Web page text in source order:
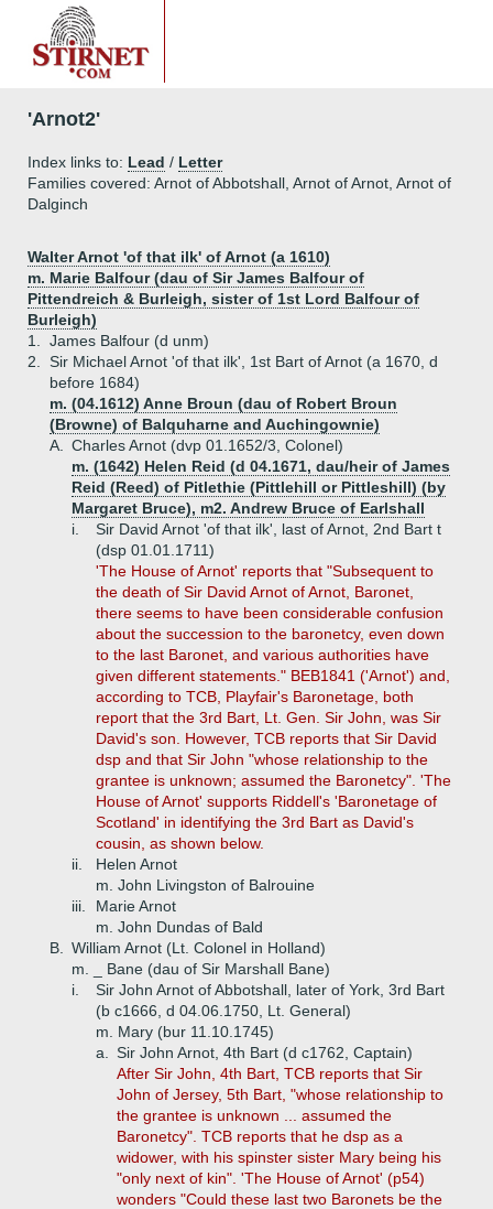
'Arnot2'
Index links to: Lead / Letter
Families covered: Arnot of Abbotshall, Arnot of Arnot, Arnot of
Dalginch
Walter Arnot 'of that ilk' of Arnot (a 1610)
m. Marie Balfour (dau of Sir James Balfour of
Pittendreich & Burleigh, sister of 1st Lord Balfour of
Burleigh)
1.
James Balfour (d unm)
2.
Sir Michael Arnot 'of that ilk', 1st Bart of Arnot (a 1670, d
before 1684)
m. (04.1612) Anne Broun (dau of Robert Broun
(Browne) of Balquharne and Auchingownie)
A.
Charles Arnot (dvp 01.1652/3, Colonel)
m. (1642) Helen Reid (d 04.1671, dau/heir of James
Reid (Reed) of Pitlethie (Pittlehill or Pittleshill) (by
Margaret Bruce), m2. Andrew Bruce of Earlshall
i.
Sir David Arnot 'of that ilk', last of Arnot, 2nd Bart t
(dsp 01.01.1711)
'The House of Arnot' reports that "Subsequent to
the death of Sir David Arnot of Arnot, Baronet,
there seems to have been considerable confusion
about the succession to the baronetcy, even down
to the last Baronet, and various authorities have
given different statements." BEB1841 ('Arnot') and,
according to TCB, Playfair's Baronetage, both
report that the 3rd Bart, Lt. Gen. Sir John, was Sir
David's son. However, TCB reports that Sir David
dsp and that Sir John "whose relationship to the
grantee is unknown; assumed the Baronetcy". 'The
House of Arnot' supports Riddell's 'Baronetage of
Scotland' in identifying the 3rd Bart as David's
cousin, as shown below.
ii.
Helen Arnot
m. John Livingston of Balrouine
iii.
Marie Arnot
m. John Dundas of Bald
B.
William Arnot (Lt. Colonel in Holland)
m. _ Bane (dau of Sir Marshall Bane)
i.
Sir John Arnot of Abbotshall, later of York, 3rd Bart
(b c1666, d 04.06.1750, Lt. General)
m. Mary (bur 11.10.1745)
a.
Sir John Arnot, 4th Bart (d c1762, Captain)
After Sir John, 4th Bart, TCB reports that Sir
John of Jersey, 5th Bart, "whose relationship to
the grantee is unknown ... assumed the
Baronetcy". TCB reports that he dsp as a
widower, with his spinster sister Mary being his
"only next of kin". 'The House of Arnot' (p54)
wonders "Could these last two Baronets be the